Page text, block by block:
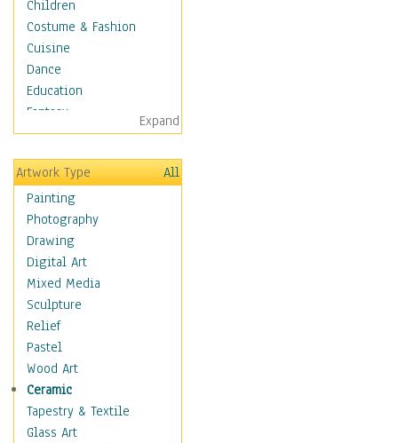
Children
Costume & Fashion
Cuisine
Dance
Education
Fantasy
Figurative
Hobbies
Holidays
Home & Hearth
Maps
Military & Law
K9s & Handlers
Military & Law Uniforms
Parades & Other Events
Symbols & Flags
Training Exercises
Veterans
War
Weapons & Gear
Motivational
Expand
Artwork Type
All
Painting
Photography
Drawing
Digital Art
Mixed Media
Sculpture
Relief
Pastel
Wood Art
Ceramic
Tapestry & Textile
Glass Art